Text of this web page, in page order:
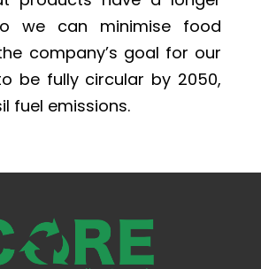
we can minimise food
company’s goal for our
be fully circular by 2050,
fuel emissions.